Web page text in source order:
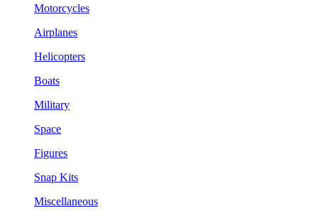
Motorcycles
Airplanes
Helicopters
Boats
Military
Space
Figures
Snap Kits
Miscellaneous